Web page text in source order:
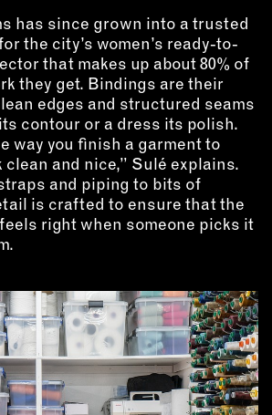
US
has since grown into a trusted
the city’s women’s ready-to-
that makes up about 80% of
they get. Bindings are their
edges and structured seams
contour or a dress its polish.
way you finish a garment to
clean and nice,” Sulé explains.
and piping to bits of
is crafted to ensure that the
right when someone picks it